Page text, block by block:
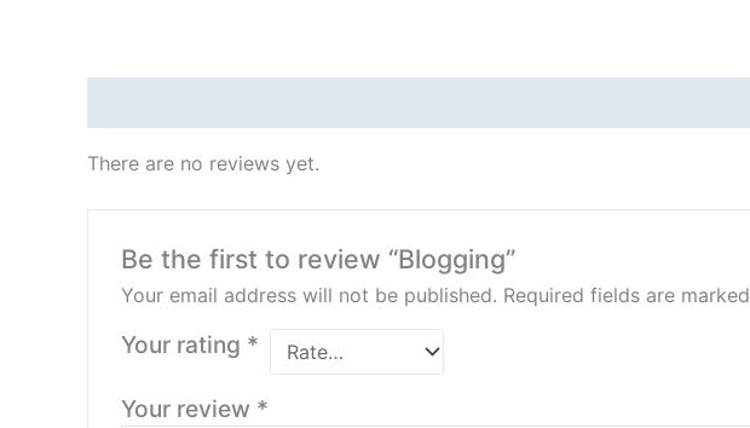
There are no reviews yet.
Be the first to review “Blogging”
Your email address will not be published. Required fields are marked
Your rating *
Your review *